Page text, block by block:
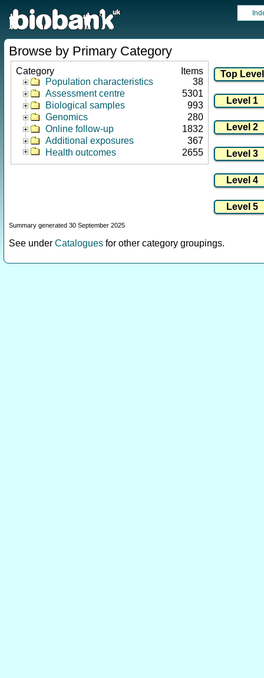
Browse by Primary Category
Category
Items
Population characteristics
38
Assessment centre
5301
Biological samples
993
Genomics
280
Online follow-up
1832
Additional exposures
367
Health outcomes
2655
Summary generated 30 September 2025
See under Catalogues for other category groupings.